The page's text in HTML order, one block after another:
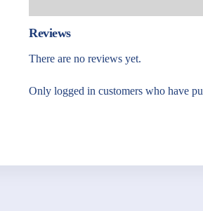
Reviews
There are no reviews yet.
Only logged in customers who have